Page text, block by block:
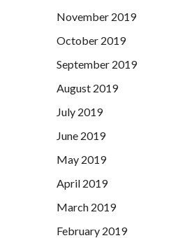
November 2019
October 2019
September 2019
August 2019
July 2019
June 2019
May 2019
April 2019
March 2019
February 2019